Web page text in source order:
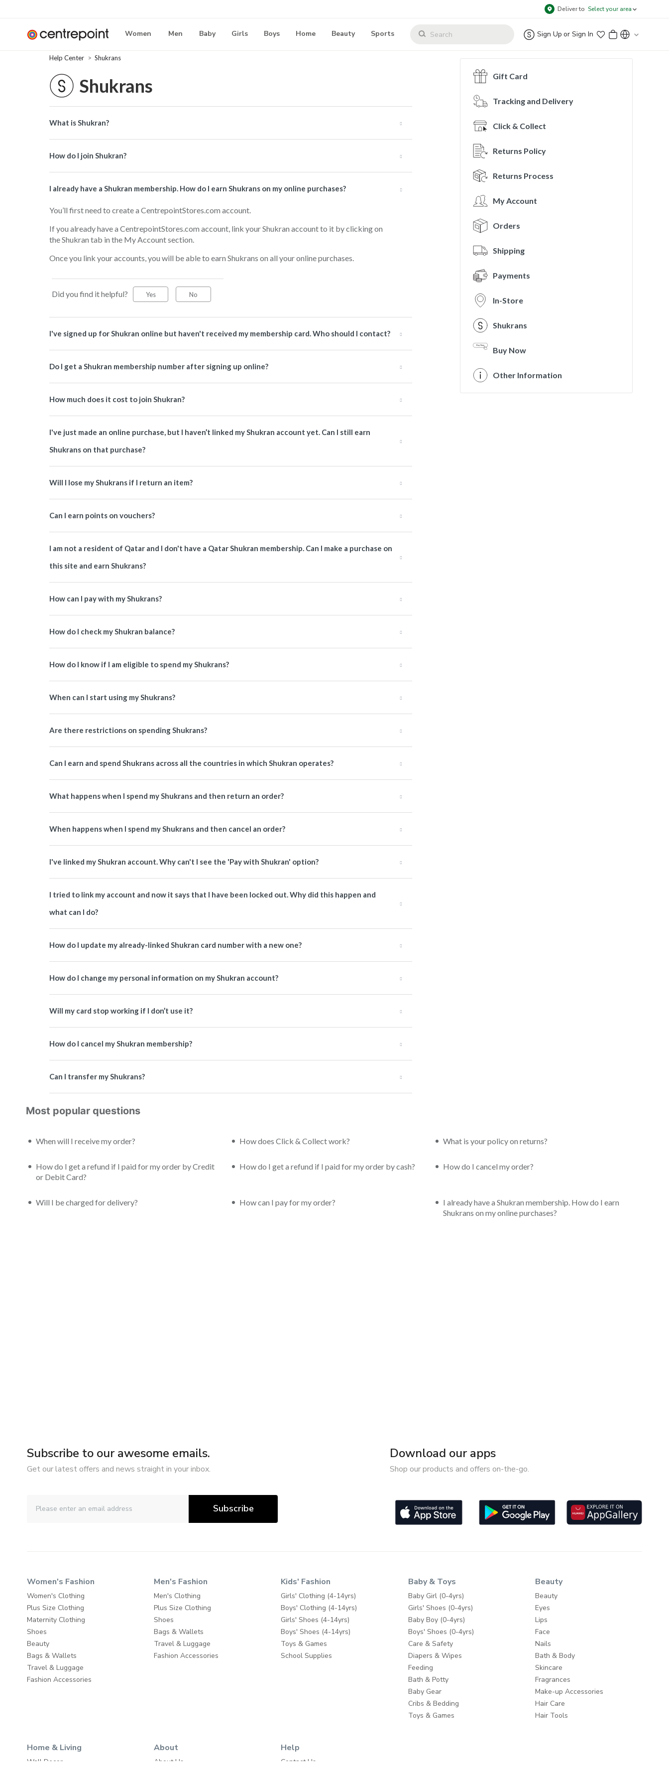
Deliver to Select your area
Women Men Baby Girls Boys Home Beauty Sports Sign Up or Sign In
Help Center Shukrans
Shukrans
What is Shukran?
How do I join Shukran?
I already have a Shukran membership. How do I earn Shukrans on my online purchases?
You’ll first need to create a CentrepointStores.com account.
If you already have a CentrepointStores.com account, link your Shukran account to it by clicking on
the Shukran tab in the My Account section.
Once you link your accounts, you will be able to earn Shukrans on all your online purchases.
Did you find it helpful? Yes No
I've signed up for Shukran online but haven't received my membership card. Who should I contact?
Do I get a Shukran membership number after signing up online?
How much does it cost to join Shukran?
I've just made an online purchase, but I haven’t linked my Shukran account yet. Can I still earn
Shukrans on that purchase?
Will I lose my Shukrans if I return an item?
Can I earn points on vouchers?
I am not a resident of Qatar and I don't have a Qatar Shukran membership. Can I make a purchase on
this site and earn Shukrans?
How can I pay with my Shukrans?
How do I check my Shukran balance?
How do I know if I am eligible to spend my Shukrans?
When can I start using my Shukrans?
Are there restrictions on spending Shukrans?
Can I earn and spend Shukrans across all the countries in which Shukran operates?
What happens when I spend my Shukrans and then return an order?
When happens when I spend my Shukrans and then cancel an order?
I've linked my Shukran account. Why can't I see the 'Pay with Shukran' option?
I tried to link my account and now it says that I have been locked out. Why did this happen and
what can I do?
How do I update my already-linked Shukran card number with a new one?
How do I change my personal information on my Shukran account?
Will my card stop working if I don’t use it?
How do I cancel my Shukran membership?
Can I transfer my Shukrans?
Gift Card
Tracking and Delivery
Click & Collect
Returns Policy
Returns Process
My Account
Orders
Shipping
Payments
In-Store
Shukrans
Buy Now
Other Information
Most popular questions
When will I receive my order? How does Click & Collect work? What is your policy on returns?
How do I get a refund if I paid for my order by Credit
or Debit Card?
How do I get a refund if I paid for my order by cash? How do I cancel my order?
Will I be charged for delivery? How can I pay for my order?
I already have a Shukran membership. How do I earn
Shukrans on my online purchases?
Subscribe to our awesome emails.
Get our latest offers and news straight in your inbox.
Subscribe
Download our apps
Shop our products and offers on-the-go.
Women's Fashion
Women's Clothing
Plus Size Clothing
Maternity Clothing
Shoes
Beauty
Bags & Wallets
Travel & Luggage
Fashion Accessories
Men's Fashion
Men's Clothing
Plus Size Clothing
Shoes
Bags & Wallets
Travel & Luggage
Fashion Accessories
Kids' Fashion
Girls' Clothing (4-14yrs)
Boys' Clothing (4-14yrs)
Girls' Shoes (4-14yrs)
Boys' Shoes (4-14yrs)
Toys & Games
School Supplies
Baby & Toys
Baby Girl (0-4yrs)
Girls' Shoes (0-4yrs)
Baby Boy (0-4yrs)
Boys' Shoes (0-4yrs)
Care & Safety
Diapers & Wipes
Feeding
Bath & Potty
Baby Gear
Cribs & Bedding
Toys & Games
Beauty
Beauty
Eyes
Lips
Face
Nails
Bath & Body
Skincare
Fragrances
Make-up Accessories
Hair Care
Hair Tools
Home & Living
Wall Decor
About
About Us
Help
Contact Us